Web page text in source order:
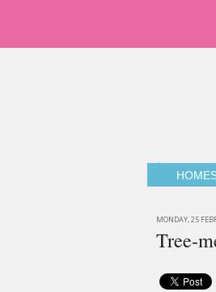
MONDAY, 25
Tree-